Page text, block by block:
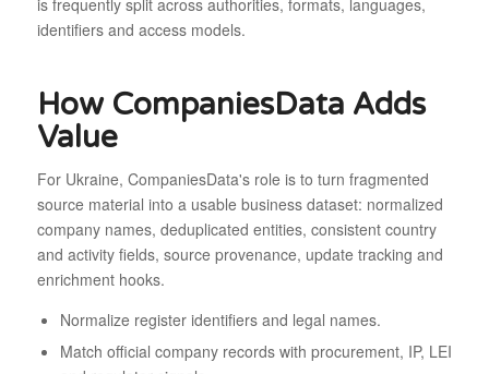
identifiers and access models.
How CompaniesData Adds
Value
For Ukraine, CompaniesData's role is to turn fragmented
source material into a usable business dataset: normalized
company names, deduplicated entities, consistent country
and activity fields, source provenance, update tracking and
enrichment hooks.
Normalize register identifiers and legal names.
Match official company records with procurement, IP, LEI